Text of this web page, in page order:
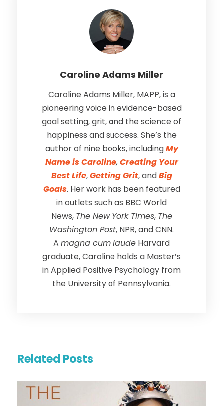
Caroline Adams Miller
Caroline Adams Miller, MAPP, is a
pioneering voice in evidence-based
goal setting, grit, and the science of
happiness and success. She’s the
author of nine books, includingMy
Name is Caroline, Creating Your
Best Life,Getting Grit, andBig
Goals. Her work has been featured
in outlets such as BBC World
News, The New York Times, The
Washington Post, NPR, and CNN.
A magna cum laude Harvard
graduate, Caroline holds a Master’s
in Applied Positive Psychology from
the University of Pennsylvania.
Related Posts